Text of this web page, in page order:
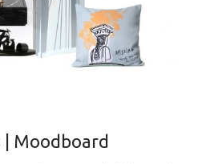
| Moodboard